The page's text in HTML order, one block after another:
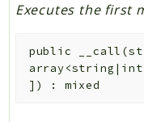
Executes the first
public __call (
] ) : mixed